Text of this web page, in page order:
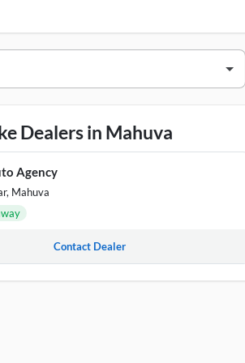
Dealers in Mahuva
Agency
Mahuva
Contact Dealer